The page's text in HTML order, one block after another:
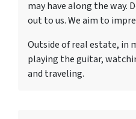
may have along the way.
out to us. We aim to
Outside of real estate, in
playing the guitar,
and traveling.